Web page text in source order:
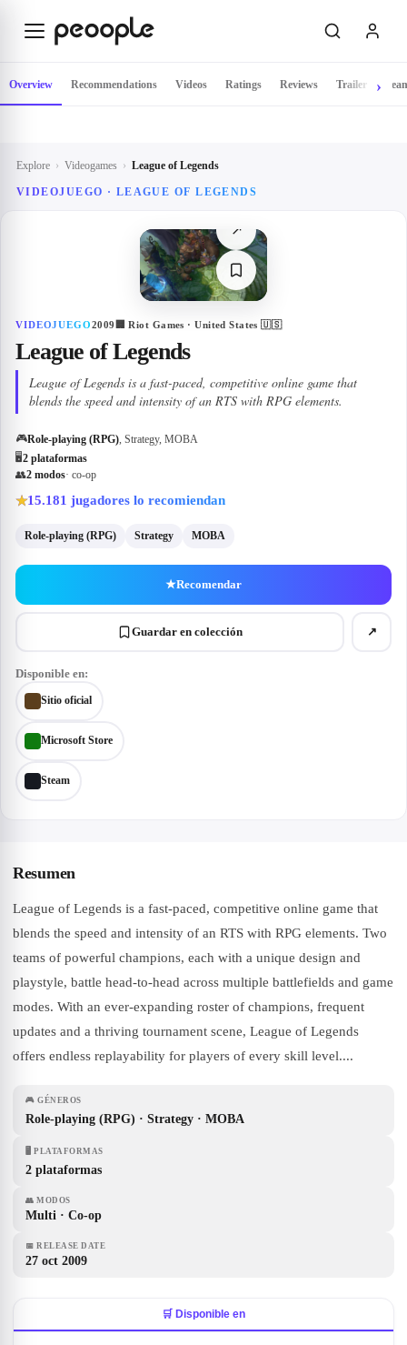
Explore › Videogames › League of Legends
VIDEOJUEGO · LEAGUE OF LEGENDS
↗
VIDEOJUEGO2009 🏢Riot Games · United States 🇺🇸
League of Legends
League of Legends is a fast-paced, competitive online game that
blends the speed and intensity of an RTS with RPG elements.
🎮Role-playing (RPG) , Strategy, MOBA
🖥2 plataformas
👥2 modos· co-op
★15.181 jugadores lo recomiendan
Role-playing (RPG) Strategy MOBA
★Recomendar
Guardar en colección ↗
Disponible en:
Sitio oficial
Microsoft Store
Steam
Overview Recommendations Videos Ratings Reviews Trailer
Resumen
League of Legends is a fast-paced, competitive online game that
blends the speed and intensity of an RTS with RPG elements. Two
teams of powerful champions, each with a unique design and
playstyle, battle head-to-head across multiple battlefields and game
modes. With an ever-expanding roster of champions, frequent
updates and a thriving tournament scene, League of Legends
offers endless replayability for players of every skill level....
🎮 GÉNEROS
Role-playing (RPG) · Strategy · MOBA
PLATAFORMAS
2 plataformas
👥 MODOS
Multi · Co-op
📅 RELEASE DATE
27 oct 2009
🛒 Disponible en